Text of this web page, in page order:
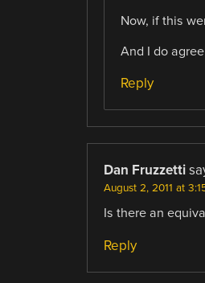
Now, if this
And I do
Reply
Dan Fruzzetti
August 2, 2011 at
Is there an
Reply